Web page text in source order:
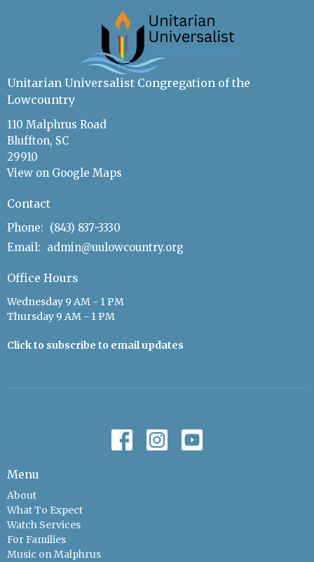
Unitarian Universalist Congregation of the
Lowcountry
110 Malphrus Road
Bluffton, SC
29910
View on Google Maps
Contact
Phone: (843) 837-3330
Email: admin@uulowcountry.org
Office Hours
Wednesday 9 AM - 1 PM
Thursday 9 AM - 1 PM
Click to subscribe to email updates
Menu
About
What To Expect
Watch Services
For Families
Music on Malphrus